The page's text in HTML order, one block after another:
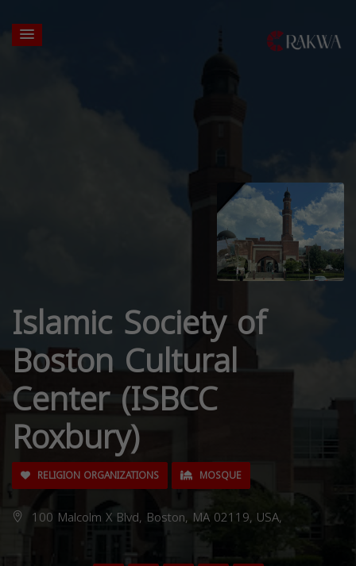
Islamic Society of
Boston Cultural
Center (ISBCC
Roxbury)
RELIGION ORGANIZATIONS MOSQUE
100 Malcolm X Blvd, Boston, MA 02119, USA,